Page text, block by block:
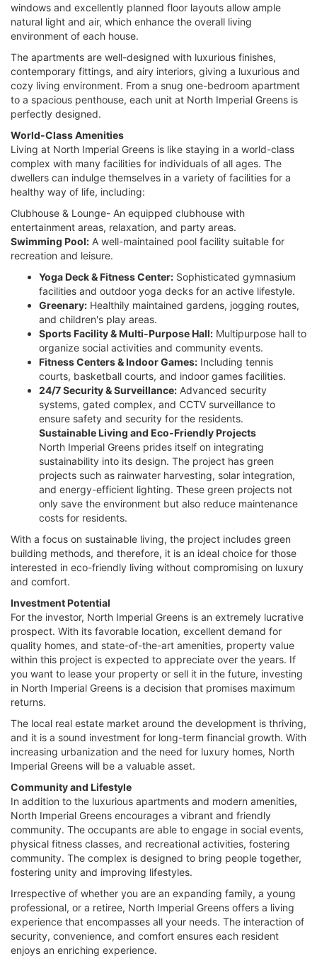
windows and excellently planned floor layouts allow ample
natural light and air, which enhance the overall living
environment of each house.
The apartments are well-designed with luxurious finishes,
contemporary fittings, and airy interiors, giving a luxurious and
cozy living environment. From a snug one-bedroom apartment
to a spacious penthouse, each unit at North Imperial Greens is
perfectly designed.
World-Class Amenities
Living at North Imperial Greens is like staying in a world-class
complex with many facilities for individuals of all ages. The
dwellers can indulge themselves in a variety of facilities for a
healthy way of life, including:
Clubhouse & Lounge- An equipped clubhouse with
entertainment areas, relaxation, and party areas.
Swimming Pool: A well-maintained pool facility suitable for
recreation and leisure.
Yoga Deck & Fitness Center: Sophisticated gymnasium
facilities and outdoor yoga decks for an active lifestyle.
Greenary: Healthily maintained gardens, jogging routes,
and children's play areas.
Sports Facility & Multi-Purpose Hall: Multipurpose hall to
organize social activities and community events.
Fitness Centers & Indoor Games: Including tennis
courts, basketball courts, and indoor games facilities.
24/7 Security & Surveillance: Advanced security
systems, gated complex, and CCTV surveillance to
ensure safety and security for the residents.
Sustainable Living and Eco-Friendly Projects
North Imperial Greens prides itself on integrating
sustainability into its design. The project has green
projects such as rainwater harvesting, solar integration,
and energy-efficient lighting. These green projects not
only save the environment but also reduce maintenance
costs for residents.
With a focus on sustainable living, the project includes green
building methods, and therefore, it is an ideal choice for those
interested in eco-friendly living without compromising on luxury
and comfort.
Investment Potential
For the investor, North Imperial Greens is an extremely lucrative
prospect. With its favorable location, excellent demand for
quality homes, and state-of-the-art amenities, property value
within this project is expected to appreciate over the years. If
you want to lease your property or sell it in the future, investing
in North Imperial Greens is a decision that promises maximum
returns.
The local real estate market around the development is thriving,
and it is a sound investment for long-term financial growth. With
increasing urbanization and the need for luxury homes, North
Imperial Greens will be a valuable asset.
Community and Lifestyle
In addition to the luxurious apartments and modern amenities,
North Imperial Greens encourages a vibrant and friendly
community. The occupants are able to engage in social events,
physical fitness classes, and recreational activities, fostering
community. The complex is designed to bring people together,
fostering unity and improving lifestyles.
Irrespective of whether you are an expanding family, a young
professional, or a retiree, North Imperial Greens offers a living
experience that encompasses all your needs. The interaction of
security, convenience, and comfort ensures each resident
enjoys an enriching experience.